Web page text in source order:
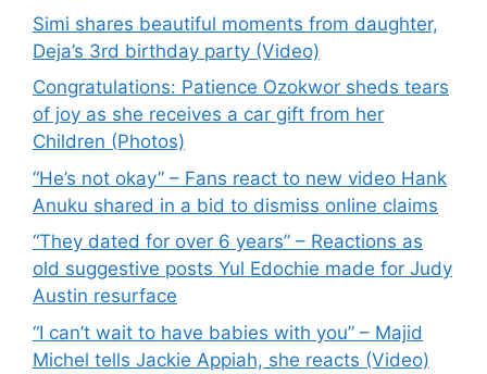
Simi shares beautiful moments from daughter,
Deja’s 3rd birthday party (Video)
Congratulations: Patience Ozokwor sheds tears
of joy as she receives a car gift from her
Children (Photos)
“He’s not okay” – Fans react to new video Hank
Anuku shared in a bid to dismiss online claims
“They dated for over 6 years” – Reactions as
old suggestive posts Yul Edochie made for Judy
Austin resurface
“I can’t wait to have babies with you” – Majid
Michel tells Jackie Appiah, she reacts (Video)